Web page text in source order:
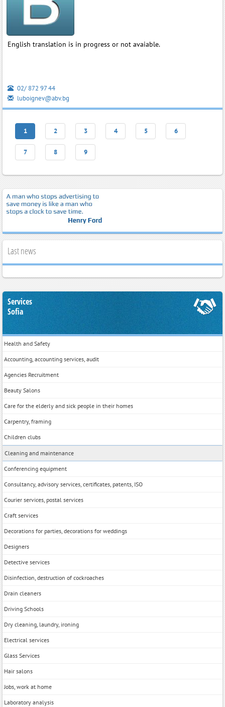
English translation is in progress or not avaiable.
02/ 872 97 44
luboignev@abv.bg
1 2 3 4 5 6
7 8 9
Last news
Services
Sofia
Health and Safety
Accounting, accounting services, audit
Agencies Recruitment
Beauty Salons
Care for the elderly and sick people in their homes
Carpentry, framing
Children clubs
Cleaning and maintenance
Conferencing equipment
Consultancy, advisory services, certificates, patents, ISO
Courier services, postal services
Craft services
Decorations for parties, decorations for weddings
Designers
Detective services
Disinfection, destruction of cockroaches
Drain cleaners
Driving Schools
Dry cleaning, laundry, ironing
Electrical services
Glass Services
Hair salons
Jobs, work at home
Laboratory analysis